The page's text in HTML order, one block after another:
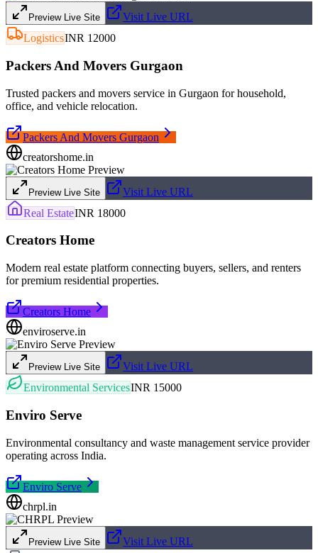
Preview Live Site
Visit Live URL
LogisticsINR 12000
Packers And Movers Gurgaon
Trusted packers and movers service in Gurgaon for household,
office, and vehicle relocation.
Packers And Movers Gurgaon
creatorshome.in
Preview Live Site
Visit Live URL
Real EstateINR 18000
Creators Home
Modern real estate platform connecting buyers, sellers, and renters
for premium residential properties.
Creators Home
enviroserve.in
Preview Live Site
Visit Live URL
Environmental ServicesINR 15000
Enviro Serve
Environmental consultancy and waste management service provider
operating across India.
Enviro Serve
chrpl.in
Preview Live Site
Visit Live URL